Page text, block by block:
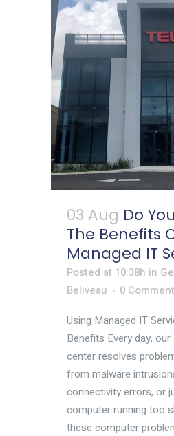
03 Aug Do
The Benefits
Managed IT
Posted at 10:38h in
Beliveau
0
Using Managed IT
Benefits Every day,
center resolves
from malware
connectivity errors, or
computer running too
these computer